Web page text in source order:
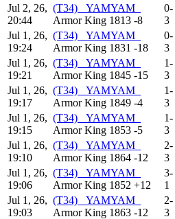
Jul 2, 26,
20:44
(T34) _YAMYAM_
Armor King 1813 -8
0-
3
Jul 1, 26,
19:24
(T34) _YAMYAM_
Armor King 1831 -18
0-
3
Jul 1, 26,
19:21
(T34) _YAMYAM_
Armor King 1845 -15
1-
3
Jul 1, 26,
19:17
(T34) _YAMYAM_
Armor King 1849 -4
1-
3
Jul 1, 26,
19:15
(T34) _YAMYAM_
Armor King 1853 -5
1-
3
Jul 1, 26,
19:10
(T34) _YAMYAM_
Armor King 1864 -12
2-
3
Jul 1, 26,
19:06
(T34) _YAMYAM_
Armor King 1852 +12
3-
1
Jul 1, 26,
19:03
(T34) _YAMYAM_
Armor King 1863 -12
2-
3